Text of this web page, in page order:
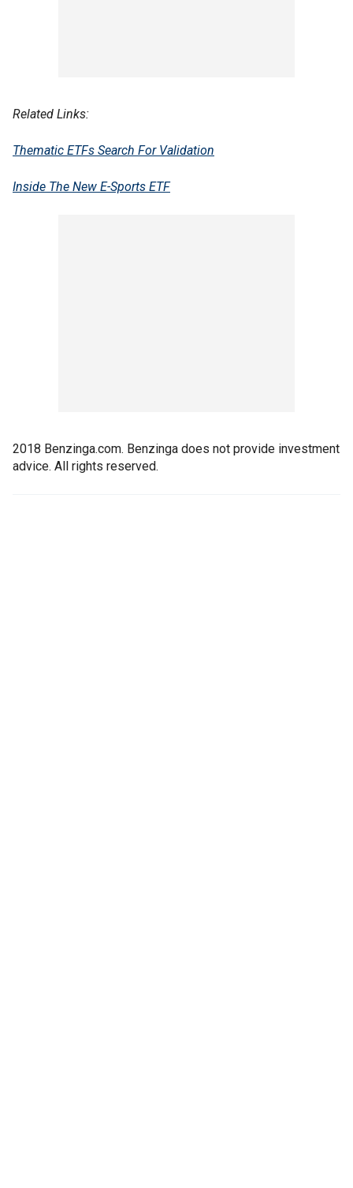
Related Links:
Thematic ETFs Search For Validation
Inside The New E-Sports ETF
2018 Benzinga.com. Benzinga does not provide investment
advice. All rights reserved.